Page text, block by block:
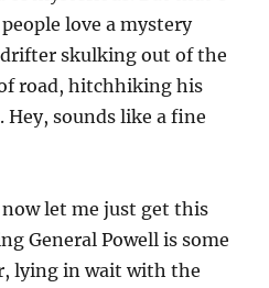
love a mystery
skulking out of the
road, hitchhiking his
sounds like a fine
let me just get this
General Powell is some
lying in wait with the